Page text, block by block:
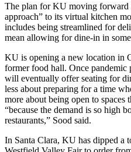
The plan for KU moving forward
approach” to its virtual kitchen
includes being streamlined for
mean allowing for dine-in in
KU is opening a new location in
former food hall. Once pandemic
will eventually offer seating for
less about preparing for a time
more about being open to
“because the demand is so high
restaurants,” Sood said.
In Santa Clara, KU has dipped a